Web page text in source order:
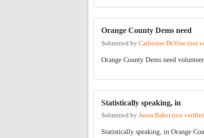
Orange County Dems need
Submitted by Catherine DeVine (not
Orange County Dems need
Statistically speaking, in
Submitted by Jason Baker (not
Statistically speaking, in Orange